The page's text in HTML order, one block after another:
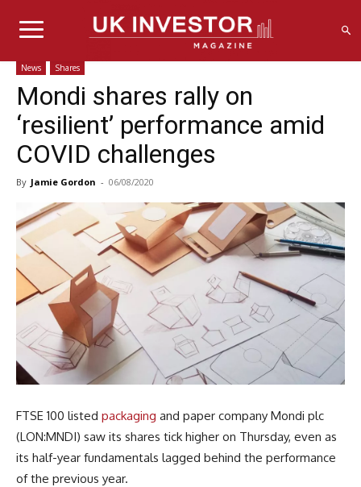
News Shares
Mondi shares rally on
‘resilient’ performance amid
COVID challenges
By Jamie Gordon - 06/08/2020
FTSE 100 listed packaging and paper company Mondi plc
(LON:MNDI) saw its shares tick higher on Thursday, even as
its half-year fundamentals lagged behind the performance
of the previous year.